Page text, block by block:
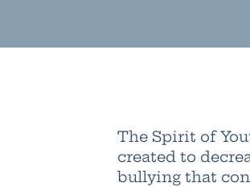
The Spirit of
created to
bullying that